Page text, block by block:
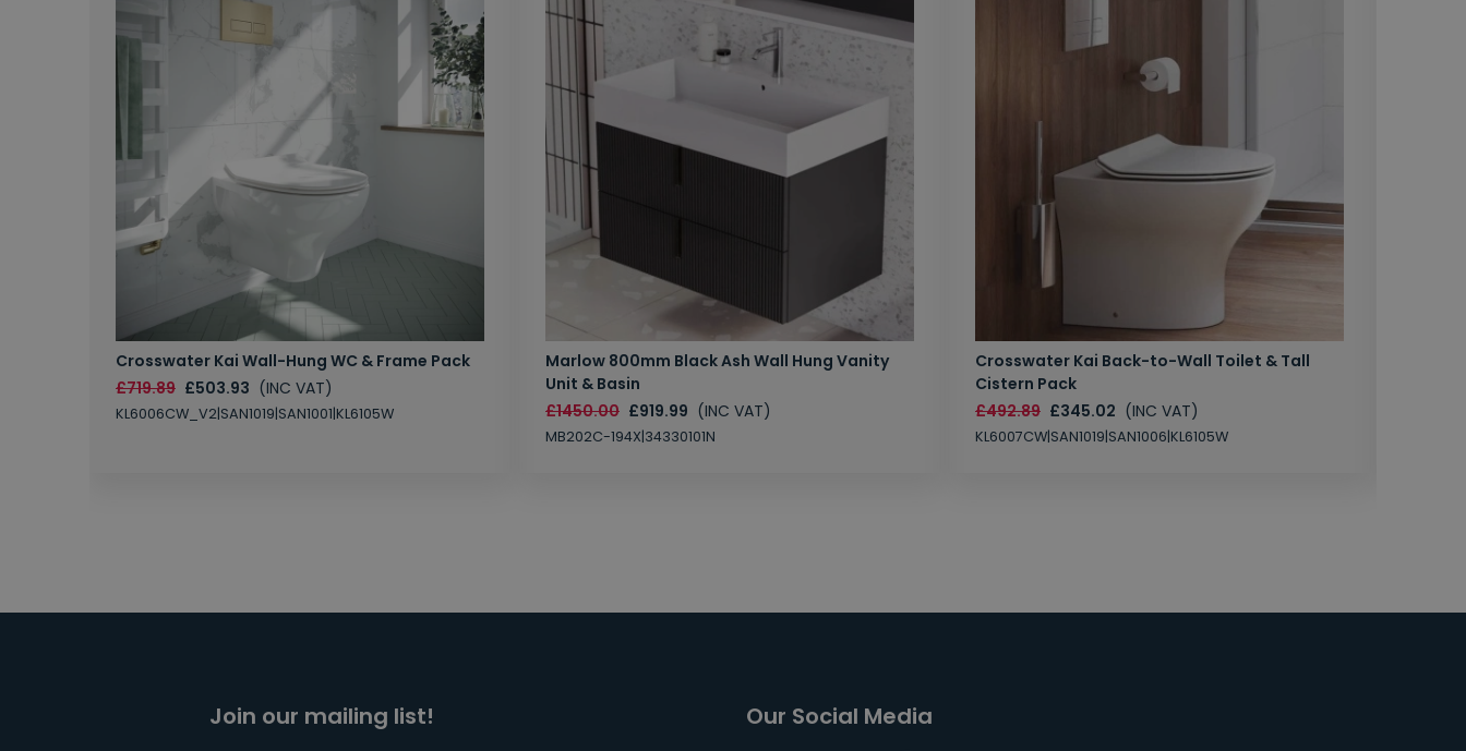
Crosswater Kai Wall-Hung WC & Frame Pack
£719.89 £503.93 (INC VAT)
KL6006CW_V2|SAN1019|SAN1001|KL6105W
Marlow 800mm Black Ash Wall Hung Vanity
Unit & Basin
£1450.00 £919.99 (INC VAT)
MB202C-194X|34330101N
Crosswater Kai Back-to-Wall Toilet & Tall
Cistern Pack
£492.89 £345.02 (INC VAT)
KL6007CW|SAN1019|SAN1006|KL6105W
Join our mailing list! Our Social Media